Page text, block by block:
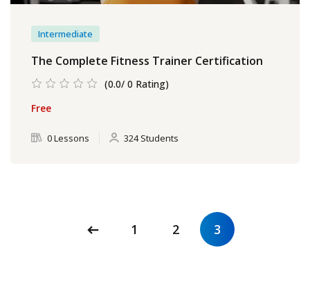
Intermediate
The Complete Fitness Trainer Certification
(0.0/ 0 Rating)
Free
0 Lessons 324 Students
1 2 3